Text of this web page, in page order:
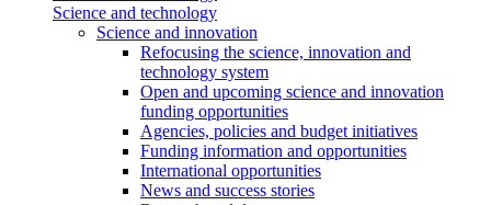
Science and technology
Science and innovation
Refocusing the science, innovation and
technology system
Open and upcoming science and innovation
funding opportunities
Agencies, policies and budget initiatives
Funding information and opportunities
International opportunities
News and success stories